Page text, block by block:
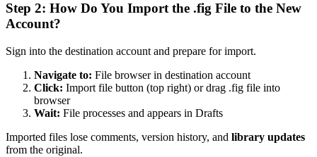
Step 2: How Do You Import the .fig File to the New
Account?
Sign into the destination account and prepare for import.
Navigate to: File browser in destination account
Click: Import file button (top right) or drag .fig file into
browser
Wait: File processes and appears in Drafts
Imported files lose comments, version history, and library updates
from the original.